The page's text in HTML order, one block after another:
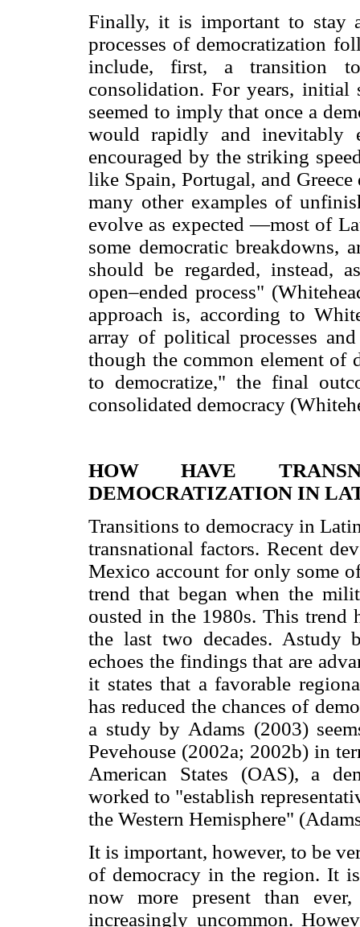
Finally, it is important to stay
processes of democratization
include, first, a transition
consolidation. For years, initial
seemed to imply that once a
would rapidly and inevitably
encouraged by the striking
like Spain, Portugal, and
many other examples of
evolve as expected —most of
some democratic breakdowns,
should be regarded, instead,
open–ended process"
approach is, according to
array of political processes
though the common element of
to democratize," the final
consolidated democracy
HOW HAVE
DEMOCRATIZATION IN
Transitions to democracy in
transnational factors. Recent
Mexico account for only some
trend that began when the
ousted in the 1980s. This trend
the last two decades. Astudy
echoes the findings that are
it states that a favorable
has reduced the chances of
a study by Adams (2003)
Pevehouse (2002a; 2002b) in
American States (OAS), a
worked to "establish
the Western Hemisphere"
It is important, however, to be
of democracy in the region. It
now more present than
increasingly uncommon.